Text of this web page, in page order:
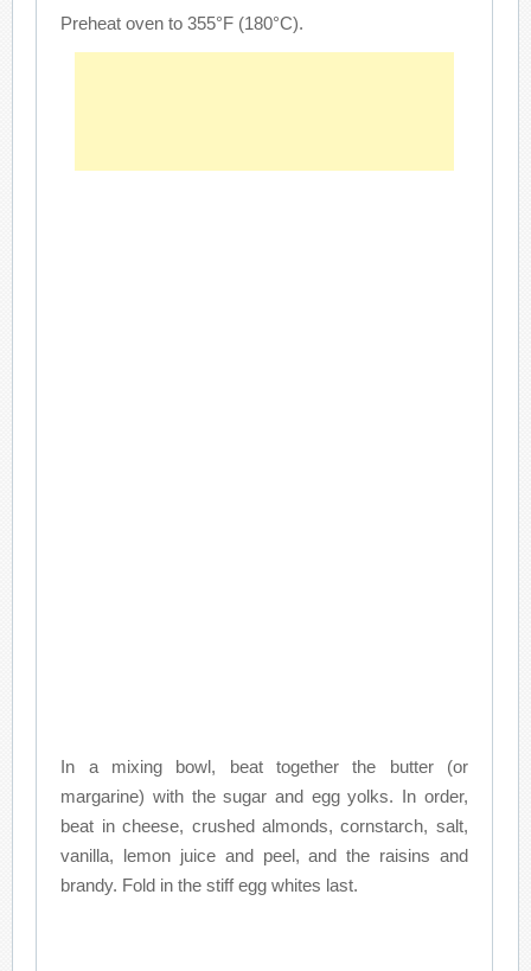
Preheat oven to 355°F (180°C).
In a mixing bowl, beat together the butter (or
margarine) with the sugar and egg yolks. In order,
beat in cheese, crushed almonds, cornstarch, salt,
vanilla, lemon juice and peel, and the raisins and
brandy. Fold in the stiff egg whites last.